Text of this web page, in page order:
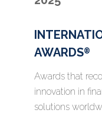
AWARDS®
Awards that
innovation in
solutions